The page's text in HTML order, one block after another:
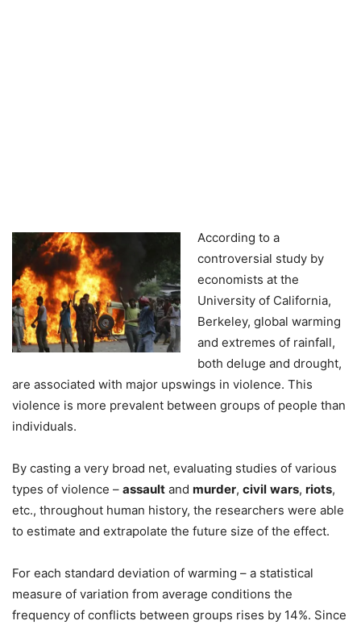
According to a
controversial study by
economists at the
University of California,
Berkeley, global warming
and extremes of rainfall,
both deluge and drought,
are associated with major upswings in violence. This
violence is more prevalent between groups of people than
individuals.
By casting a very broad net, evaluating studies of various
types of violence – assault and murder, civil wars, riots,
etc., throughout human history, the researchers were able
to estimate and extrapolate the future size of the effect.
For each standard deviation of warming – a statistical
measure of variation from average conditions the
frequency of conflicts between groups rises by 14%. Since